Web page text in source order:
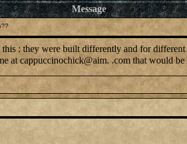
Message
: they were built differently and for
at cappuccinochick@aim. .com that